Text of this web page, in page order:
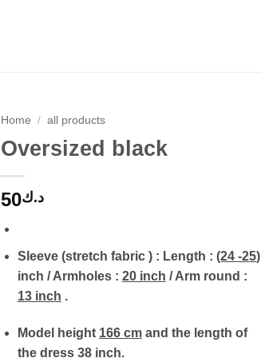
Home / all products
Oversized black
د.ك50
Sleeve (stretch fabric ) : Length : (24 -25)
inch / Armholes : 20 inch / Arm round :
13 inch .
Model height 166 cmand the length of
the dress 38 inch.